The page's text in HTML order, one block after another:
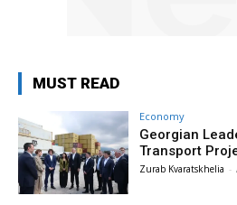
MUST READ
Economy
Georgian
Transport
Zurab Kvaratskhelia -